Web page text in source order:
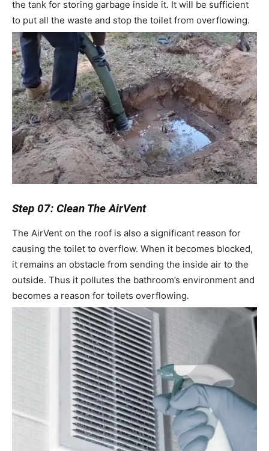
the tank for storing garbage inside it. It will be sufficient
to put all the waste and stop the toilet from overflowing.
Step 07: Clean The AirVent
The AirVent on the roof is also a significant reason for
causing the toilet to overflow. When it becomes blocked,
it remains an obstacle from sending the inside air to the
outside. Thus it pollutes the bathroom’s environment and
becomes a reason for toilets overflowing.